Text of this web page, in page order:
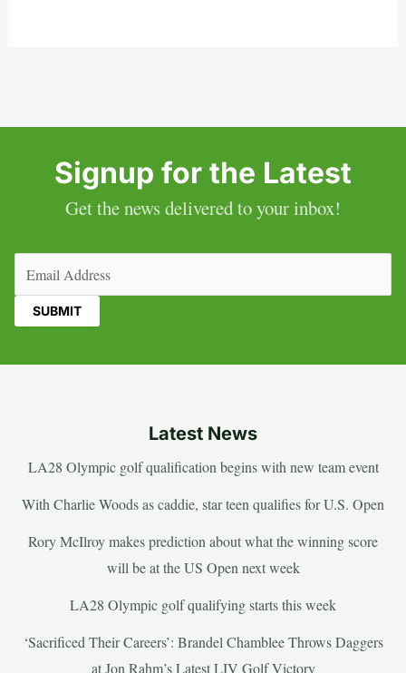
Signup for the Latest
Get the news delivered to your inbox!
Latest News
LA28 Olympic golf qualification begins with new team event
With Charlie Woods as caddie, star teen qualifies for U.S. Open
Rory McIlroy makes prediction about what the winning score
will be at the US Open next week
LA28 Olympic golf qualifying starts this week
‘Sacrificed Their Careers’: Brandel Chamblee Throws Daggers
at Jon Rahm’s Latest LIV Golf Victory